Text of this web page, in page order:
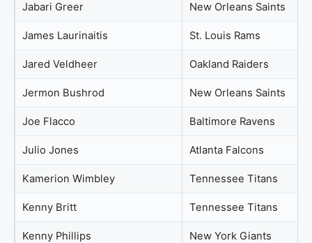
Jabari Greer New Orleans Saints
James Laurinaitis St. Louis Rams
Jared Veldheer Oakland Raiders
Jermon Bushrod New Orleans Saints
Joe Flacco Baltimore Ravens
Julio Jones Atlanta Falcons
Kamerion Wimbley Tennessee Titans
Kenny Britt Tennessee Titans
Kenny Phillips New York Giants